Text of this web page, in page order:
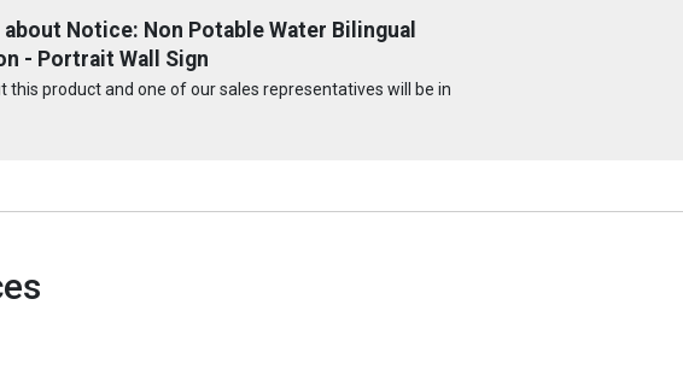
Notice: Non Potable Water Bilingual
- Portrait Wall Sign
product and one of our sales representatives will be in